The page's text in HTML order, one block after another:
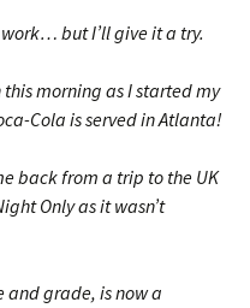
but I’ll give it a try.
morning as I started my
Cola is served in Atlanta!
back from a trip to the UK
Only as it wasn’t
and grade, is now a